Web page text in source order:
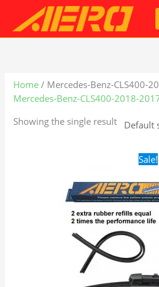
content
Home / Mercedes-Benz-CLS400-
Mercedes-Benz-CLS400-2018-
Showing the single result
Sale!